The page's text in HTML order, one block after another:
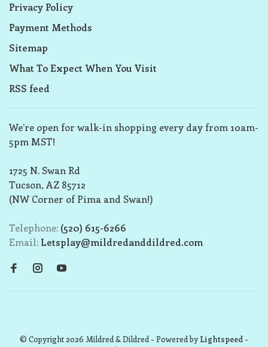
Privacy Policy
Payment Methods
Sitemap
What To Expect When You Visit
RSS feed
We’re open for walk-in shopping every day from 10am-
5pm MST!
1725 N. Swan Rd
Tucson, AZ 85712
(NW Corner of Pima and Swan!)
Telephone: (520) 615-6266
Email: Letsplay@mildredanddildred.com
© Copyright 2026 Mildred & Dildred - Powered byLightspeed -